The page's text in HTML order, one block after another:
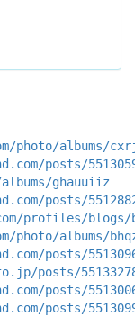
photo/albums/
posts/
ghauuiiz
posts/
profiles/blogs/
albums/
posts/
posts/
posts/
posts/